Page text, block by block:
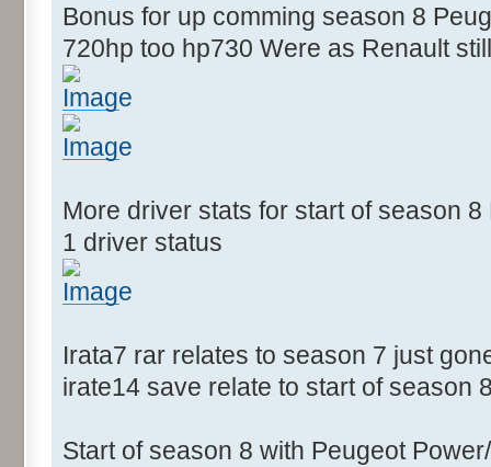
Bonus for up comming season 8
720hp too hp730 Were as Renault
More driver stats for start of season
1 driver status
Irata7 rar relates to season 7 just
irate14 save relate to start of season
Start of season 8 with Peugeot